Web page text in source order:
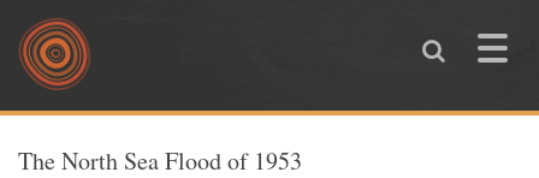
Skip to main content
Toggle
You are here
The North Sea Flood of 1953